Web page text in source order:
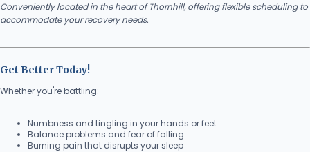
Conveniently located in the heart of Thornhill, offering flexible scheduling to
accommodate your recovery needs.
Get Better Today!
Whether you're battling:
Numbness and tingling in your hands or feet
Balance problems and fear of falling
Burning pain that disrupts your sleep